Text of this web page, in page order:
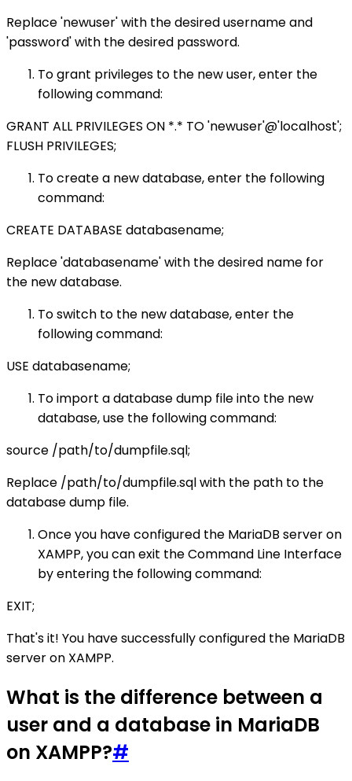
Replace 'newuser' with the desired username and
'password' with the desired password.
To grant privileges to the new user, enter the
following command:
GRANT ALL PRIVILEGES ON *.* TO 'newuser'@'localhost';
FLUSH PRIVILEGES;
To create a new database, enter the following
command:
CREATE DATABASE databasename;
Replace 'databasename' with the desired name for
the new database.
To switch to the new database, enter the
following command:
USE databasename;
To import a database dump file into the new
database, use the following command:
source /path/to/dumpfile.sql;
Replace /path/to/dumpfile.sql with the path to the
database dump file.
Once you have configured the MariaDB server on
XAMPP, you can exit the Command Line Interface
by entering the following command:
EXIT;
That's it! You have successfully configured the MariaDB
server on XAMPP.
What is the difference between a
user and a database in MariaDB
on XAMPP?#